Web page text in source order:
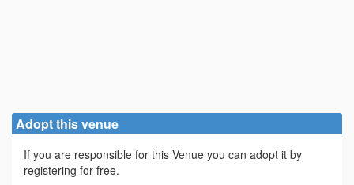
Adopt this venue
If you are responsible for this Venue you can adopt it by
registering for free.